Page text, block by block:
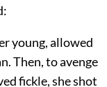
young, allowed
Then, to avenge
fickle, she shot